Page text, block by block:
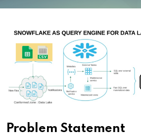
Problem Statement